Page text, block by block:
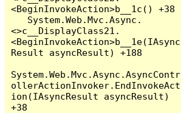
<BeginInvokeAction>b__1c() +38
<>c__DisplayClass21.
<BeginInvokeAction>b__1e(IAsync
Result asyncResult) +188
System.Web.Mvc.Async.AsyncContr
ollerActionInvoker.EndInvokeAct
ion(IAsyncResult asyncResult)
+38